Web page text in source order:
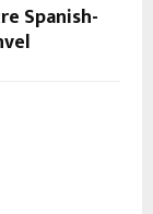
Spanish-